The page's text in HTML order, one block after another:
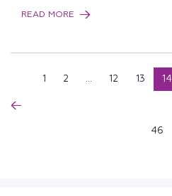
READ MORE
1 2 ... 12 13 14
46